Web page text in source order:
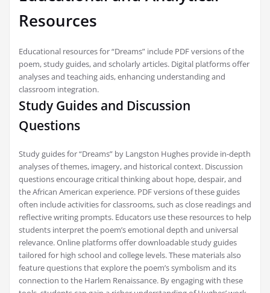
Resources
Educational resources for “Dreams” include PDF versions of the
poem, study guides, and scholarly articles. Digital platforms offer
analyses and teaching aids, enhancing understanding and
classroom integration.
Study Guides and Discussion
Questions
Study guides for “Dreams” by Langston Hughes provide in-depth
analyses of themes, imagery, and historical context. Discussion
questions encourage critical thinking about hope, despair, and
the African American experience. PDF versions of these guides
often include activities for classrooms, such as close readings and
reflective writing prompts. Educators use these resources to help
students interpret the poem’s emotional depth and universal
relevance. Online platforms offer downloadable study guides
tailored for high school and college levels. These materials also
feature questions that explore the poem’s symbolism and its
connection to the Harlem Renaissance. By engaging with these